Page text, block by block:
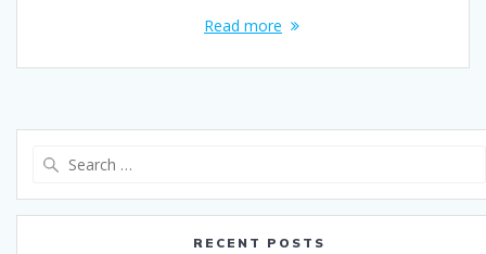
Read more
RECENT POSTS